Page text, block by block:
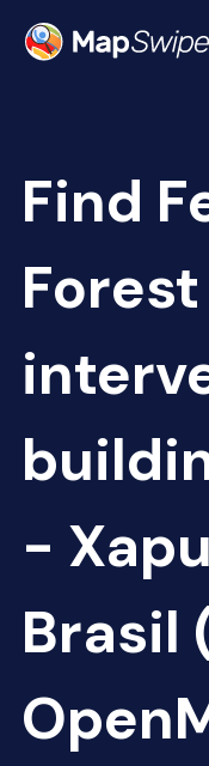
Find
Forest
-
Brasil